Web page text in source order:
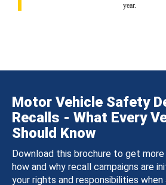
year.
Motor Vehicle Safety
Recalls - What Every
Should Know
Download this brochure to get
how and why recall campaigns are
your rights and responsibilities